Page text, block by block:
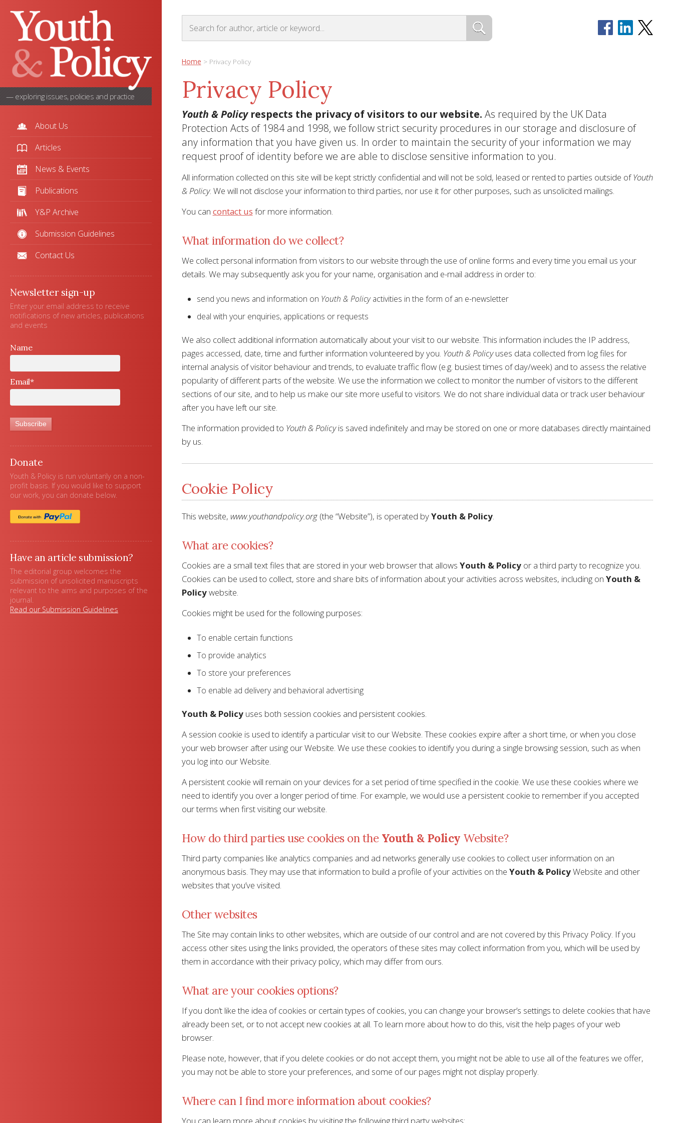
— exploring issues, policies and practice
About Us
Articles
News & Events
Publications
Y&P Archive
Submission Guidelines
Contact Us
Newsletter sign-up
Enter your email address to receive
notifications of new articles, publications
and events
Name
Email*
Donate
Youth & Policy is run voluntarily on a non-
profit basis. If you would like to support
our work, you can donate below.
Have an article submission?
The editorial group welcomes the
submission of unsolicited manuscripts
relevant to the aims and purposes of the
journal.
Read our Submission Guidelines
Home > Privacy Policy
Privacy Policy
Youth & Policyrespects the privacy of visitors to our website. As required by the UK Data
Protection Acts of 1984 and 1998, we follow strict security procedures in our storage and disclosure of
any information that you have given us. In order to maintain the security of your information we may
request proof of identity before we are able to disclose sensitive information to you.
All information collected on this site will be kept strictly confidential and will not be sold, leased or rented to parties outside ofYouth
& Policy. We will not disclose your information to third parties, nor use it for other purposes, such as unsolicited mailings.
You can contact us for more information.
What information do we collect?
We collect personal information from visitors to our website through the use of online forms and every time you email us your
details. We may subsequently ask you for your name, organisation and e-mail address in order to:
send you news and information on Youth & Policyactivities in the form of an e-newsletter
deal with your enquiries, applications or requests
We also collect additional information automatically about your visit to our website. This information includes the IP address,
pages accessed, date, time and further information volunteered by you. Youth & Policyuses data collected from log files for
internal analysis of visitor behaviour and trends, to evaluate traffic flow (e.g. busiest times of day/week) and to assess the relative
popularity of different parts of the website. We use the information we collect to monitor the number of visitors to the different
sections of our site, and to help us make our site more useful to visitors. We do not share individual data or track user behaviour
after you have left our site.
The information provided to Youth & Policyis saved indefinitely and may be stored on one or more databases directly maintained
by us.
Cookie Policy
This website, www.youthandpolicy.org(the “Website”), is operated byYouth & Policy.
What are cookies?
Cookies are a small text files that are stored in your web browser that allows Youth & Policyor a third party to recognize you.
Cookies can be used to collect, store and share bits of information about your activities across websites, including on Youth &
Policywebsite.
Cookies might be used for the following purposes:
To enable certain functions
To provide analytics
To store your preferences
To enable ad delivery and behavioral advertising
Youth & Policyuses both session cookies and persistent cookies.
A session cookie is used to identify a particular visit to our Website. These cookies expire after a short time, or when you close
your web browser after using our Website. We use these cookies to identify you during a single browsing session, such as when
you log into our Website.
A persistent cookie will remain on your devices for a set period of time specified in the cookie. We use these cookies where we
need to identify you over a longer period of time. For example, we would use a persistent cookie to remember if you accepted
our terms when first visiting our website.
How do third parties use cookies on the Youth & Policy Website?
Third party companies like analytics companies and ad networks generally use cookies to collect user information on an
anonymous basis. They may use that information to build a profile of your activities on the Youth & PolicyWebsite and other
websites that you’ve visited.
Other websites
The Site may contain links to other websites, which are outside of our control and are not covered by this Privacy Policy. If you
access other sites using the links provided, the operators of these sites may collect information from you, which will be used by
them in accordance with their privacy policy, which may differ from ours.
What are your cookies options?
If you don’t like the idea of cookies or certain types of cookies, you can change your browser’s settings to delete cookies that have
already been set, or to not accept new cookies at all. To learn more about how to do this, visit the help pages of your web
browser.
Please note, however, that if you delete cookies or do not accept them, you might not be able to use all of the features we offer,
you may not be able to store your preferences, and some of our pages might not display properly.
Where can I find more information about cookies?